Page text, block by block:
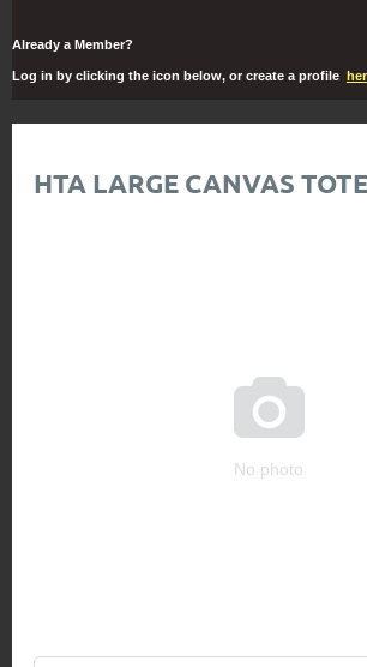
Already a Member?
Log in by clicking the icon below, or create a profile
HTA LARGE CANVAS TOTE

No photo